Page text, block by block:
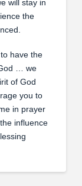
will stay in
the
have the
… we
of God
you to
in prayer
influence